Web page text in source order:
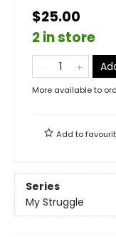
$25.00
2 in store
More available to
Add to
Series
My Struggle